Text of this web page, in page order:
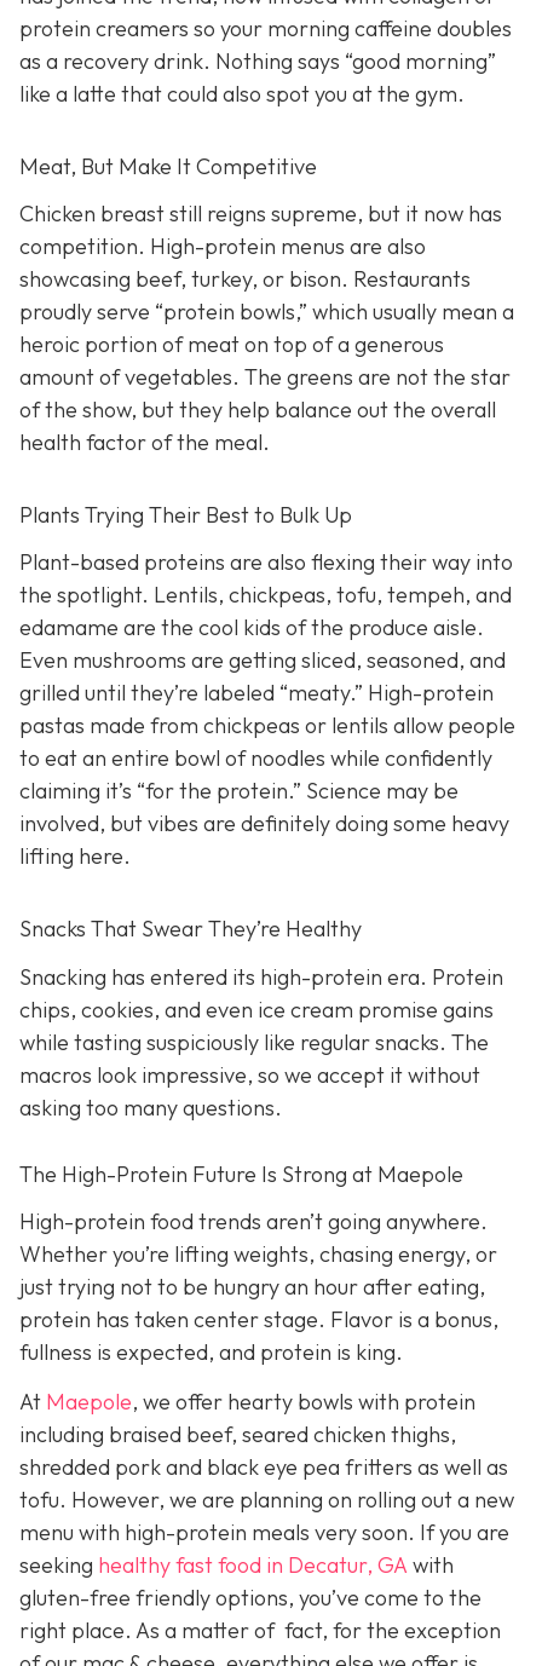
protein creamers so your morning caffeine doubles
as a recovery drink. Nothing says “good morning”
like a latte that could also spot you at the gym.
Meat, But Make It Competitive
Chicken breast still reigns supreme, but it now has
competition. High-protein menus are also
showcasing beef, turkey, or bison. Restaurants
proudly serve “protein bowls,” which usually mean a
heroic portion of meat on top of a generous
amount of vegetables. The greens are not the star
of the show, but they help balance out the overall
health factor of the meal.
Plants Trying Their Best to Bulk Up
Plant-based proteins are also flexing their way into
the spotlight. Lentils, chickpeas, tofu, tempeh, and
edamame are the cool kids of the produce aisle.
Even mushrooms are getting sliced, seasoned, and
grilled until they’re labeled “meaty.” High-protein
pastas made from chickpeas or lentils allow people
to eat an entire bowl of noodles while confidently
claiming it’s “for the protein.” Science may be
involved, but vibes are definitely doing some heavy
lifting here.
Snacks That Swear They’re Healthy
Snacking has entered its high-protein era. Protein
chips, cookies, and even ice cream promise gains
while tasting suspiciously like regular snacks. The
macros look impressive, so we accept it without
asking too many questions.
The High-Protein Future Is Strong at Maepole
High-protein food trends aren’t going anywhere.
Whether you’re lifting weights, chasing energy, or
just trying not to be hungry an hour after eating,
protein has taken center stage. Flavor is a bonus,
fullness is expected, and protein is king.
At Maepole, we offer hearty bowls with protein
including braised beef, seared chicken thighs,
shredded pork and black eye pea fritters as well as
tofu. However, we are planning on rolling out a new
menu with high-protein meals very soon. If you are
seeking healthy fast food in Decatur, GA with
gluten-free friendly options, you’ve come to the
right place. As a matter of fact, for the exception